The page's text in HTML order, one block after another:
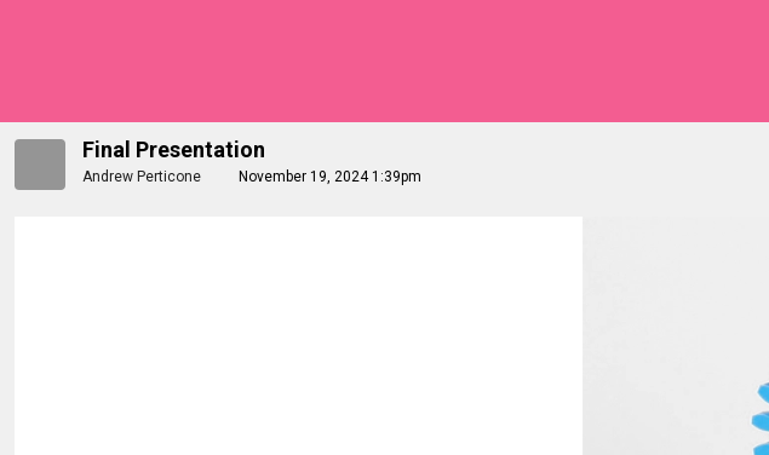
Final Presentation
Andrew Perticone November 19, 2024 1:39pm